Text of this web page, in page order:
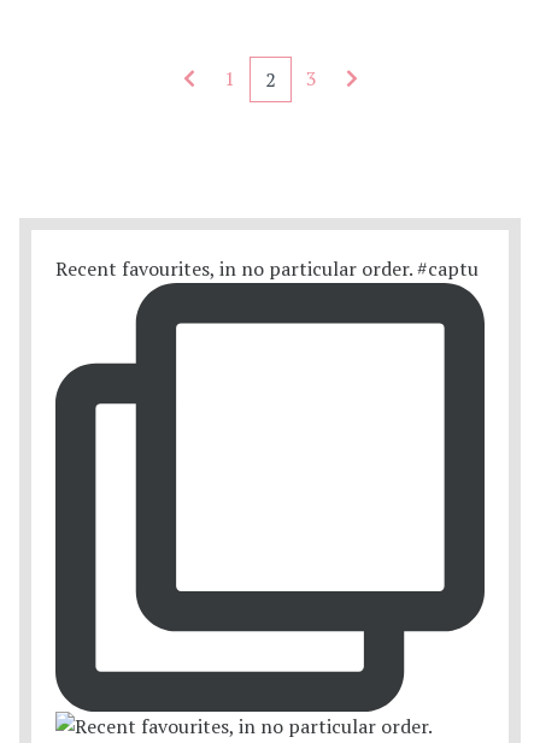
Seitennummerierung - rückwärts
1 2 3
Recent favourites, in no particular order. #captu